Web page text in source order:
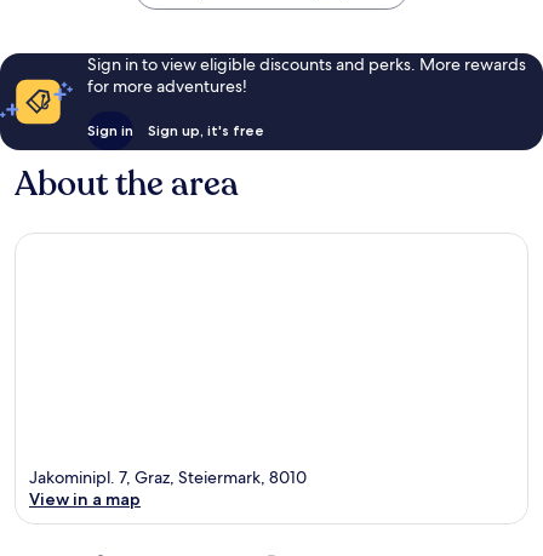
Sign in to view eligible discounts and perks. More rewards
for more adventures!
Sign in Sign up, it's free
About the area
Jakominipl. 7, Graz, Steiermark, 8010
View in a map